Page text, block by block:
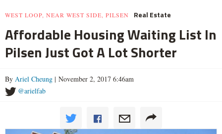
WEST LOOP, NEAR WEST SIDE, PILSEN Real Estate
Affordable Housing Waiting List In
Pilsen Just Got A Lot Shorter
By Ariel Cheung | November 2, 2017 6:46am
@arielfab